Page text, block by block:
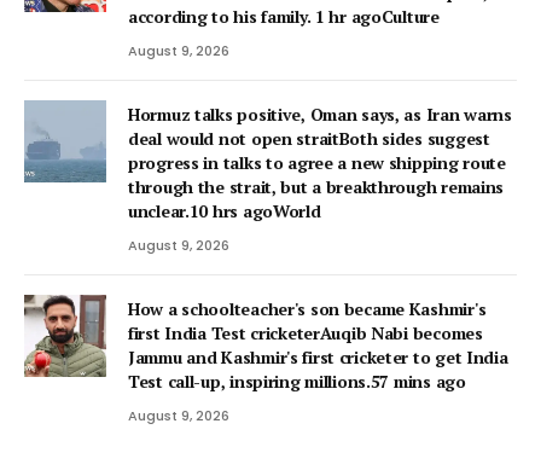
according to his family. 1 hr agoCulture
August 9, 2026
Hormuz talks positive, Oman says, as Iran warns
deal would not open straitBoth sides suggest
progress in talks to agree a new shipping route
through the strait, but a breakthrough remains
unclear.10 hrs agoWorld
August 9, 2026
How a schoolteacher's son became Kashmir's
first India Test cricketerAuqib Nabi becomes
Jammu and Kashmir's first cricketer to get India
Test call-up, inspiring millions.57 mins ago
August 9, 2026